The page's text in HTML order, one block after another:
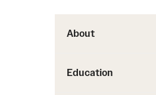
About
Education